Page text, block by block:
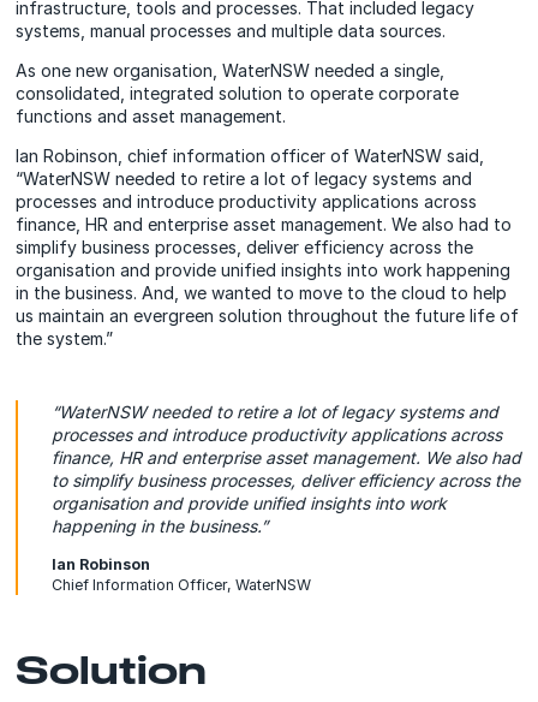
infrastructure, tools and processes. That included legacy
systems, manual processes and multiple data sources.
As one new organisation, WaterNSW needed a single,
consolidated, integrated solution to operate corporate
functions and asset management.
Ian Robinson, chief information officer of WaterNSW said,
“WaterNSW needed to retire a lot of legacy systems and
processes and introduce productivity applications across
finance, HR and enterprise asset management. We also had to
simplify business processes, deliver efficiency across the
organisation and provide unified insights into work happening
in the business. And, we wanted to move to the cloud to help
us maintain an evergreen solution throughout the future life of
the system.”
“WaterNSW needed to retire a lot of legacy systems and
processes and introduce productivity applications across
finance, HR and enterprise asset management. We also had
to simplify business processes, deliver efficiency across the
organisation and provide unified insights into work
happening in the business.”
Ian Robinson
Chief Information Officer, WaterNSW
Solution